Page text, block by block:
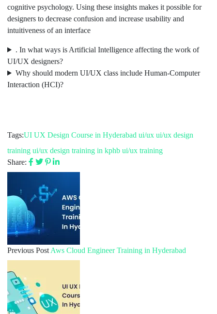
cognitive psychology. Using these insights makes it possible for
designers to decrease confusion and increase usability and
intuitiveness of an interface
. In what ways is Artificial Intelligence affecting the work of
UI/UX designers?
Why should modern UI/UX class include Human-Computer
Interaction (HCI)?
Tags:UI UX Design Course in Hyderabad ui/ux ui/ux design
training ui/ux design training in kphb ui/ux training
Share:
Previous Post Aws Cloud Engineer Training in Hyderabad